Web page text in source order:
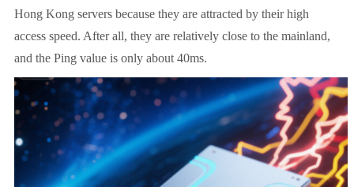
Hong Kong servers because they are attracted by their high
access speed. After all, they are relatively close to the mainland,
and the Ping value is only about 40ms.